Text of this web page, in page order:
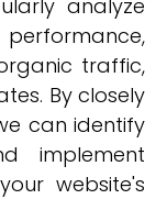
analyze
traffic,
By closely
can identify
implement
website's